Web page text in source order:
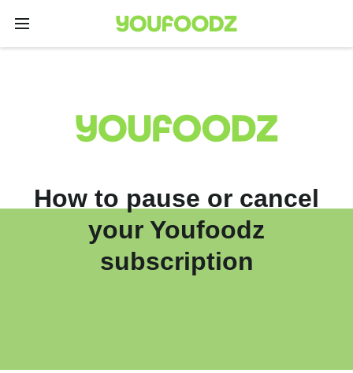
How to pause or cancel
your Youfoodz
subscription